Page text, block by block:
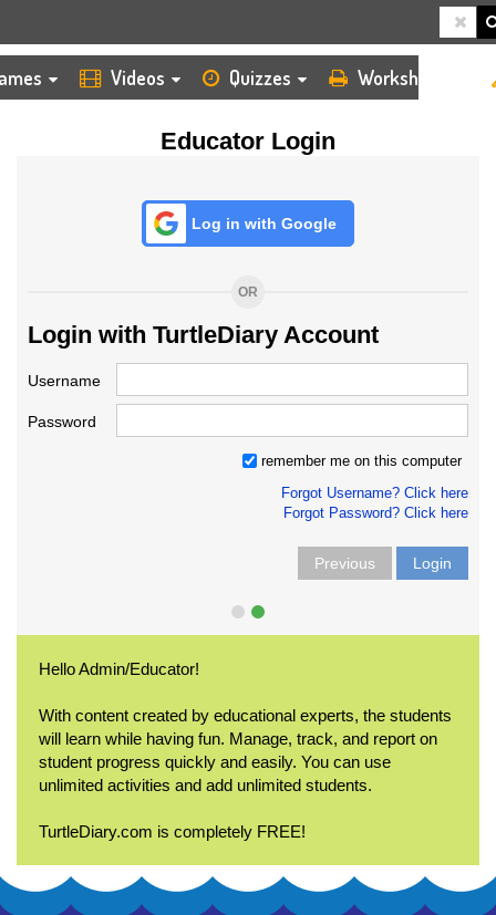
Videos Quizzes Worksheets
Educator Login
Log in with Google
OR
Login with TurtleDiary Account
Username
Password
remember me on this computer
Forgot Username? Click here
Forgot Password? Click here
Previous Login
Hello Admin/Educator!
With content created by educational experts, the students
will learn while having fun. Manage, track, and report on
student progress quickly and easily. You can use
unlimited activities and add unlimited students.
TurtleDiary.com is completely FREE!